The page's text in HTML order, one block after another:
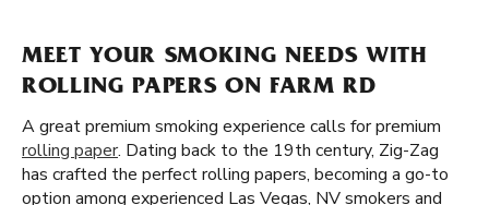
MEET YOUR SMOKING NEEDS WITH
ROLLING PAPERS ON FARM RD
A great premium smoking experience calls for premium
rolling paper. Dating back to the 19th century, Zig-Zag
has crafted the perfect rolling papers, becoming a go-to
option among experienced Las Vegas, NV smokers and